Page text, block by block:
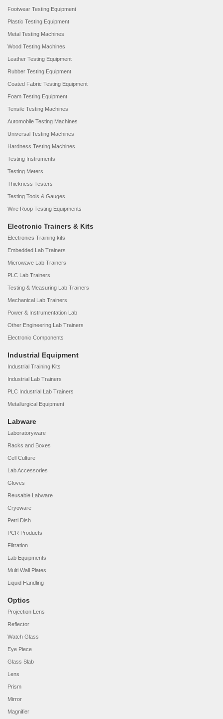
Footwear Testing Equipment
Plastic Testing Equipment
Metal Testing Machines
Wood Testing Machines
Leather Testing Equipment
Rubber Testing Equipment
Coated Fabric Testing Equipment
Foam Testing Equipment
Tensile Testing Machines
Automobile Testing Machines
Universal Testing Machines
Hardness Testing Machines
Testing Instruments
Testing Meters
Thickness Testers
Testing Tools & Gauges
Wire Roop Testing Equipments
Electronic Trainers & Kits
Electronics Training kits
Embedded Lab Trainers
Microwave Lab Trainers
PLC Lab Trainers
Testing & Measuring Lab Trainers
Mechanical Lab Trainers
Power & Instrumentation Lab
Other Engineering Lab Trainers
Electronic Components
Industrial Equipment
Industrial Training Kits
Industrial Lab Trainers
PLC Industrial Lab Trainers
Metallurgical Equipment
Labware
Laboratoryware
Racks and Boxes
Cell Culture
Lab Accessories
Gloves
Reusable Labware
Cryoware
Petri Dish
PCR Products
Filtration
Lab Equipments
Multi Wall Plates
Liquid Handling
Optics
Projection Lens
Reflector
Watch Glass
Eye Piece
Glass Slab
Lens
Prism
Mirror
Magnifier